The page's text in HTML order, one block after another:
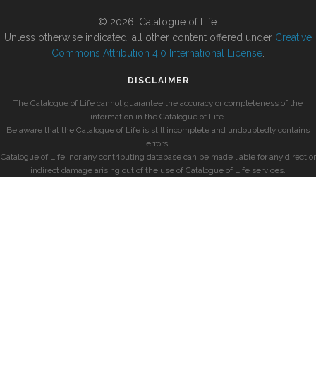
© 2026, Catalogue of Life.
Unless otherwise indicated, all other content offered under Creative
Commons Attribution 4.0 International License
DISCLAIMER
The Catalogue of Life cannot guarantee the accuracy or completeness of the
information in the Catalogue of Life.
Be aware that the Catalogue of Life is still incomplete and undoubtedly contains
errors.
Catalogue of Life, nor any contributing database can be made liable for any direct or
indirect damage arising out of the use of Catalogue of Life services.